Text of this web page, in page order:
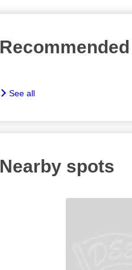
Recommended
See all
Nearby spots